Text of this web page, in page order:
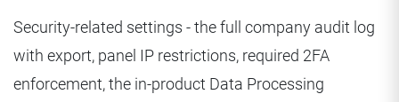
Security-related settings - the full company audit log
with export, panel IP restrictions, required 2FA
enforcement, the in-product Data Processing